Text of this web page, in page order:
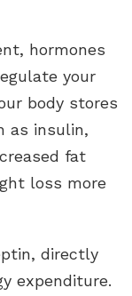
hormones
your
body stores
as insulin,
fat
loss more
directly
expenditure.